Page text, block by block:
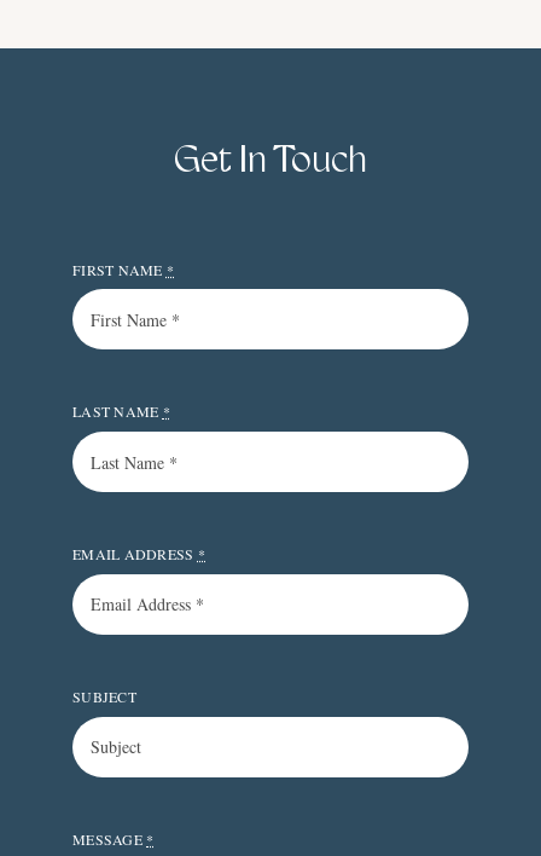
Get In Touch
FIRST NAME *
LAST NAME *
EMAIL ADDRESS *
SUBJECT
MESSAGE *